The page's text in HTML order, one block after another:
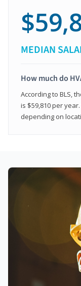
MEDIAN
How much do
According to BLS,
is $59,810 per
depending on